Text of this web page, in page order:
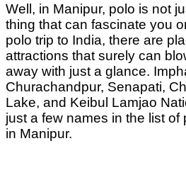
Well, in Manipur, polo is not
thing that can fascinate you
polo trip to India, there are
attractions that surely can
away with just a glance.
Churachandpur, Senapati,
Lake, and Keibul Lamjao
just a few names in the list of
in Manipur.